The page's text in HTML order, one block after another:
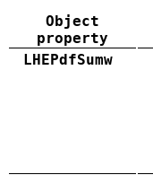
Object
property
LHEPdfSumw